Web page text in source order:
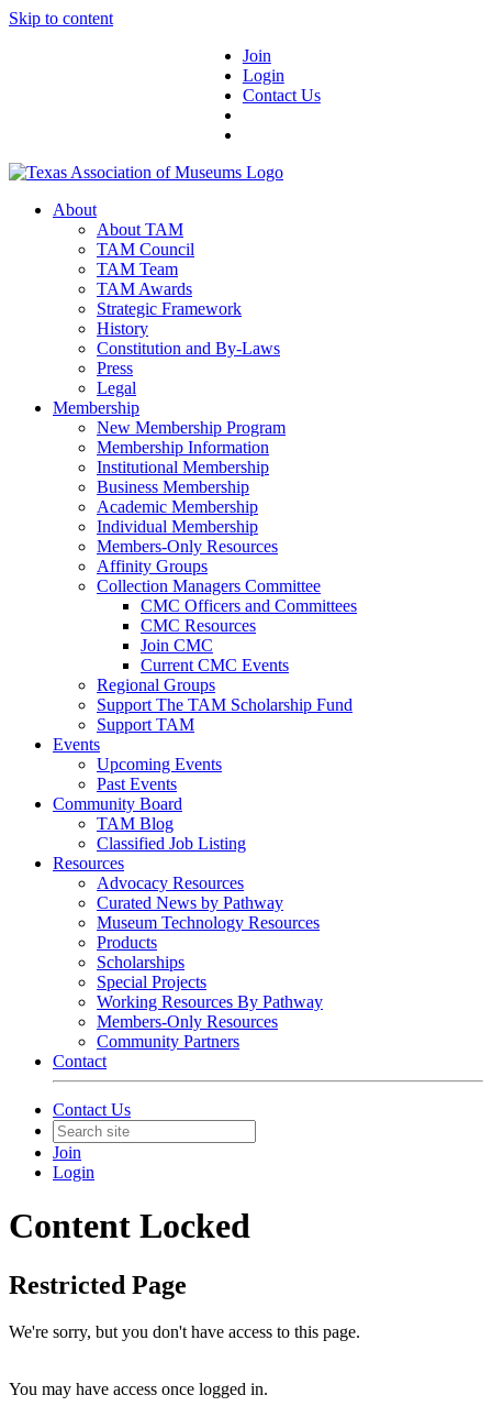
Skip to content
Join
Login
Contact Us
About
About TAM
TAM Council
TAM Team
TAM Awards
Strategic Framework
History
Constitution and By-Laws
Press
Legal
Membership
New Membership Program
Membership Information
Institutional Membership
Business Membership
Academic Membership
Individual Membership
Members-Only Resources
Affinity Groups
Collection Managers Committee
CMC Officers and Committees
CMC Resources
Join CMC
Current CMC Events
Regional Groups
Support The TAM Scholarship Fund
Support TAM
Events
Upcoming Events
Past Events
Community Board
TAM Blog
Classified Job Listing
Resources
Advocacy Resources
Curated News by Pathway
Museum Technology Resources
Products
Scholarships
Special Projects
Working Resources By Pathway
Members-Only Resources
Community Partners
Contact
Contact Us
Join
Login
Content Locked
Restricted Page
We're sorry, but you don't have access to this page.
You may have access once logged in.